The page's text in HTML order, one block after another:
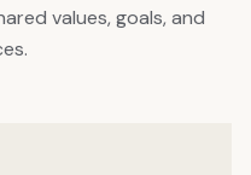
values, goals, and